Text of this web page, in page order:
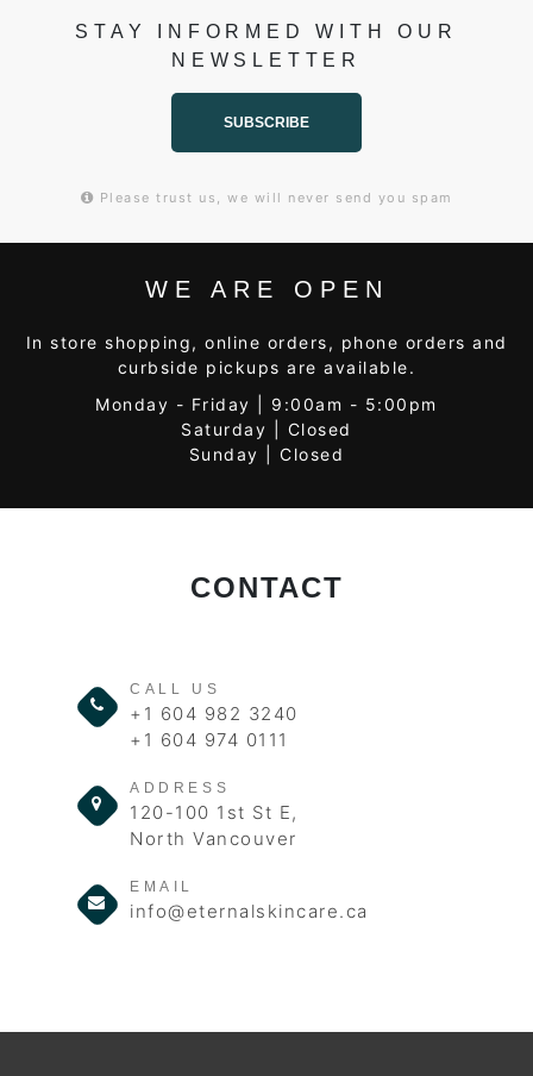
STAY INFORMED WITH OUR
NEWSLETTER
SUBSCRIBE
Please trust us, we will never send you spam
WE ARE OPEN
In store shopping, online orders, phone orders and
curbside pickups are available.
Monday - Friday | 9:00am - 5:00pm
Saturday | Closed
Sunday | Closed
CONTACT
CALL US
+1 604 982 3240
+1 604 974 0111
ADDRESS
120-100 1st St E,
North Vancouver
EMAIL
info@eternalskincare.ca